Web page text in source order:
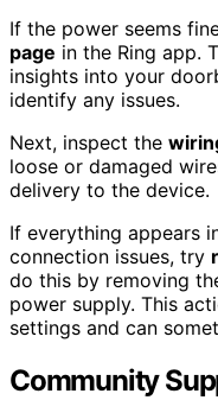
If the power seems
page in the Ring app.
insights into your
identify any issues.
Next, inspect the
loose or damaged
delivery to the device.
If everything appears
connection issues, try
do this by removing
power supply. This
settings and can
Community